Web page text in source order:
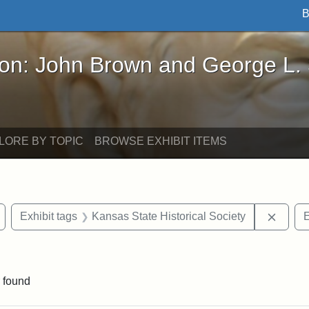
Brown and George L. Stearns - Online
John Brown and George L.
BY TOPIC BROWSE EXHIBIT ITEMS
Remove constraint Exhibit tags: Wayland
Exhibit tags Kansas State Historical Society
found